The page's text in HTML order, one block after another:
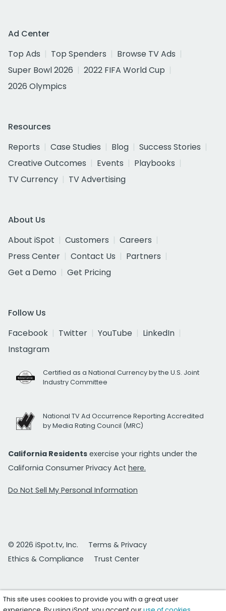
Ad Center
Top Ads
Top Spenders
Browse TV Ads
Super Bowl 2026
2022 FIFA World Cup
2026 Olympics
Resources
Reports
Case Studies Blog
Success Stories
Creative Outcomes
Events
Playbooks
TV Currency
TV Advertising
About Us
About iSpot
Customers
Careers
Press Center
Contact Us
Partners
Get a Demo
Get Pricing
Follow Us
Facebook
Twitter YouTube
LinkedIn
Instagram
Certified as a National Currency by the U.S. Joint
Industry Committee
National TV Ad Occurrence Reporting Accredited
by Media Rating Council (MRC)
California Residents exercise your rights under the
California Consumer Privacy Act here.
Do Not Sell My Personal Information
© 2026 iSpot.tv, Inc.
Terms & Privacy
Ethics & Compliance
Trust Center
This site uses cookies to provide you with a great user